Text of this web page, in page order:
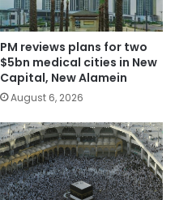
PM reviews plans for two
$5bn medical cities in New
Capital, New Alamein
August 6, 2026